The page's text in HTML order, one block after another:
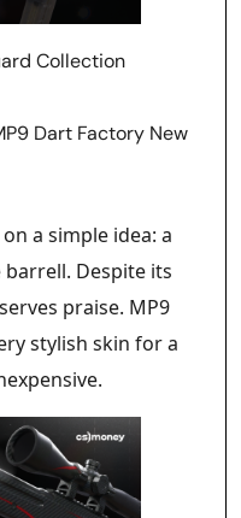
Collection
Dart Factory New
a simple idea: a
Despite its
praise. MP9
stylish skin for a